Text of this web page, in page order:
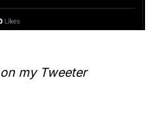
my Tweeter